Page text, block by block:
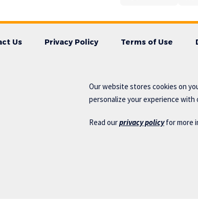
Us Privacy Policy Terms of Use
Our website stores cookies on
personalize your experience with
Read ourprivacy policyfor more